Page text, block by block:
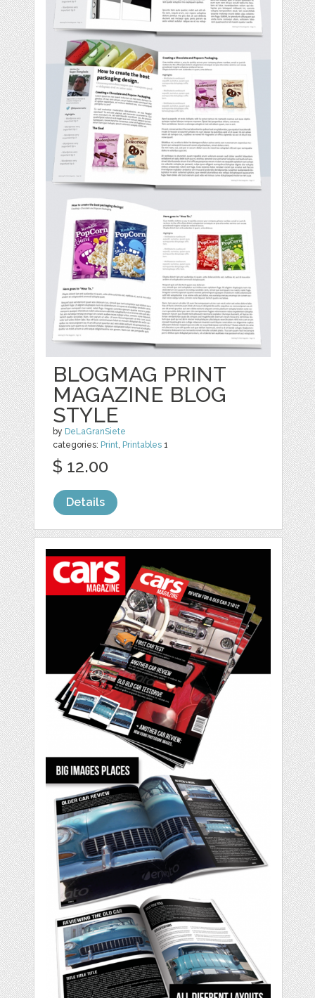
BLOGMAG PRINT
MAGAZINE BLOG
STYLE
by DeLaGranSiete
categories: Print, Printables 1
$ 12.00
Details